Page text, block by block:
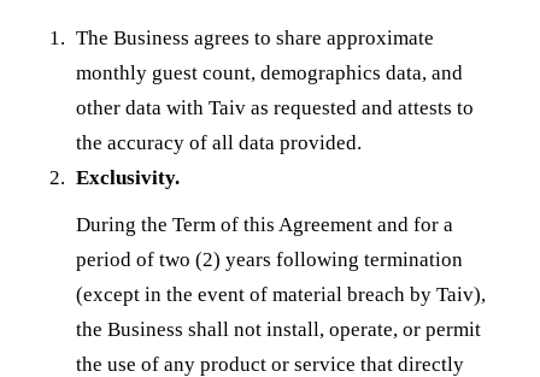
The Business agrees to share approximate
monthly guest count, demographics data, and
other data with Taiv as requested and attests to
the accuracy of all data provided.
Exclusivity.
During the Term of this Agreement and for a
period of two (2) years following termination
(except in the event of material breach by Taiv),
the Business shall not install, operate, or permit
the use of any product or service that directly